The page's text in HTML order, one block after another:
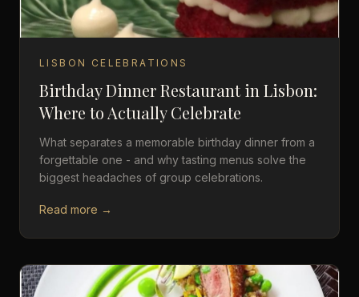
LISBON CELEBRATIONS
Birthday Dinner Restaurant in Lisbon:
Where to Actually Celebrate
What separates a memorable birthday dinner from a
forgettable one - and why tasting menus solve the
biggest headaches of group celebrations.
Read more →